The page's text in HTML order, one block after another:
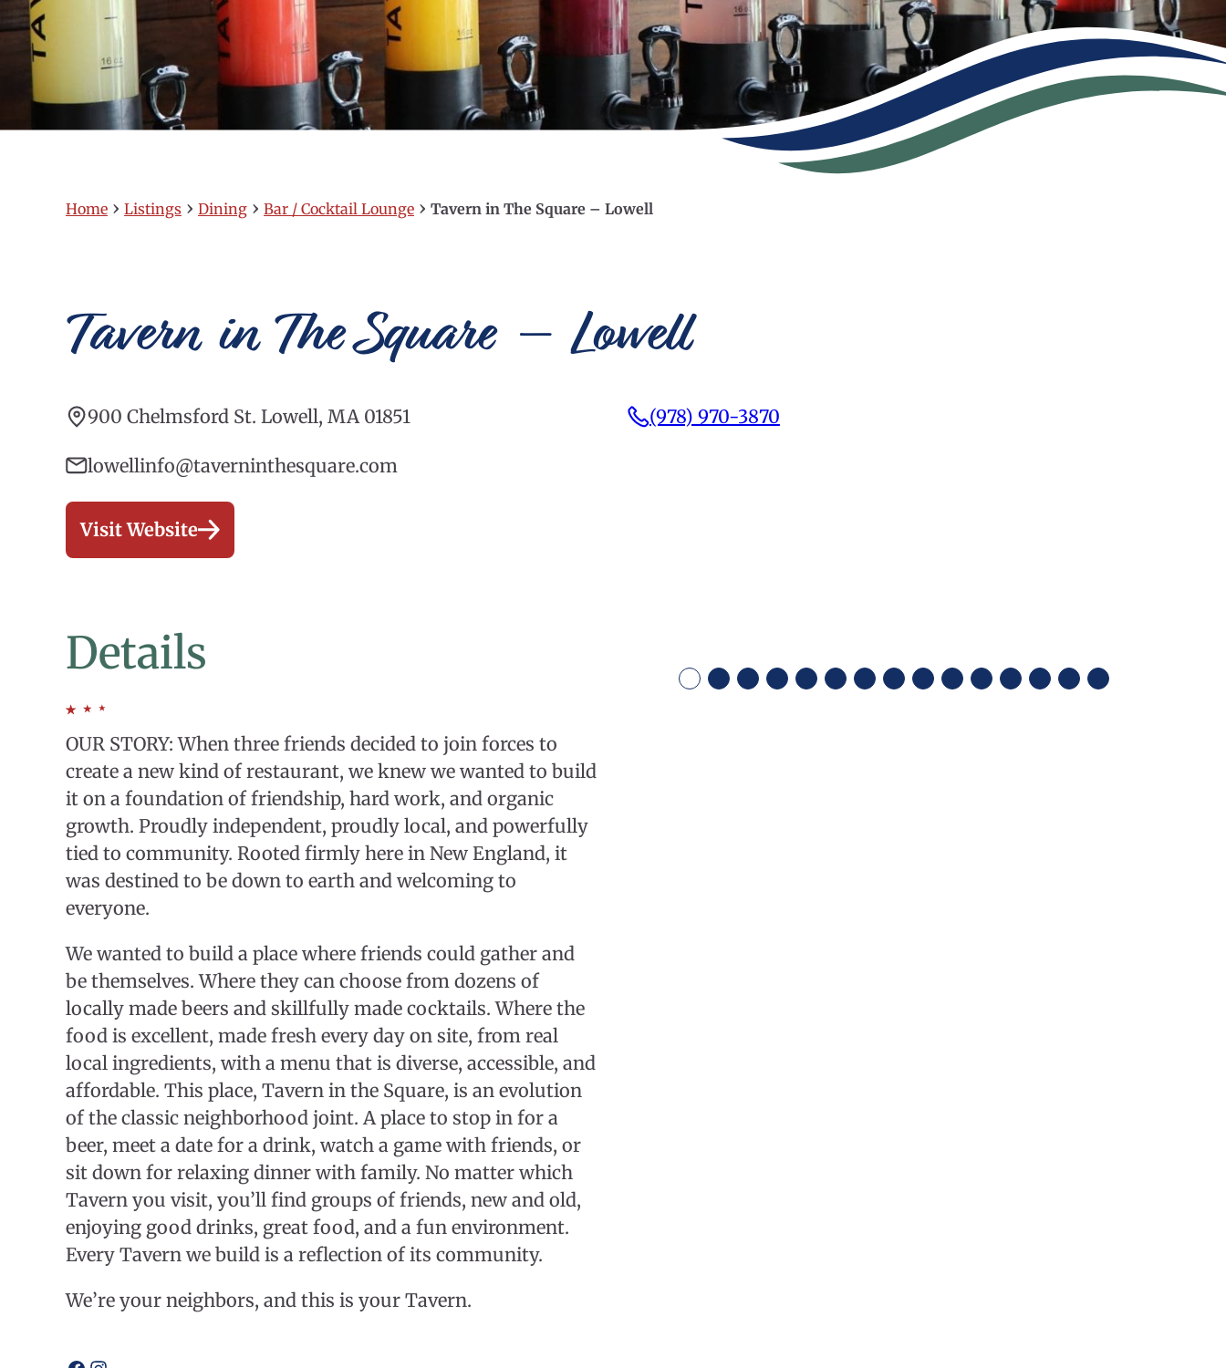
Home › Listings › Dining › Bar / Cocktail Lounge › Tavern in The Square – Lowell
Tavern in The Square – Lowell
900 Chelmsford St. Lowell, MA 01851 (978) 970-3870
lowellinfo@taverninthesquare.com
Visit Website
Details
OUR STORY: When three friends decided to join forces to
create a new kind of restaurant, we knew we wanted to build
it on a foundation of friendship, hard work, and organic
growth. Proudly independent, proudly local, and powerfully
tied to community. Rooted firmly here in New England, it
was destined to be down to earth and welcoming to
everyone.
​We wanted to build a place where friends could gather and
be themselves. Where they can choose from dozens of
locally made beers and skillfully made cocktails. Where the
food is excellent, made fresh every day on site, from real
local ingredients, with a menu that is diverse, accessible, and
affordable. This place, Tavern in the Square, is an evolution
of the classic neighborhood joint. A place to stop in for a
beer, meet a date for a drink, watch a game with friends, or
sit down for relaxing dinner with family. No matter which
Tavern you visit, you’ll find groups of friends, new and old,
enjoying good drinks, great food, and a fun environment.
Every Tavern we build is a reflection of its community.
​We’re your neighbors, and this is your Tavern.